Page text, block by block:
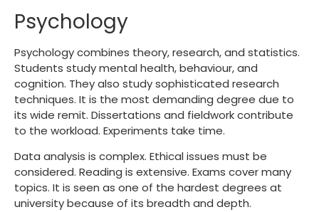
Psychology
Psychology combines theory, research, and statistics.
Students study mental health, behaviour, and
cognition. They also study sophisticated research
techniques. It is the most demanding degree due to
its wide remit. Dissertations and fieldwork contribute
to the workload. Experiments take time.
Data analysis is complex. Ethical issues must be
considered. Reading is extensive. Exams cover many
topics. It is seen as one of the hardest degrees at
university because of its breadth and depth.